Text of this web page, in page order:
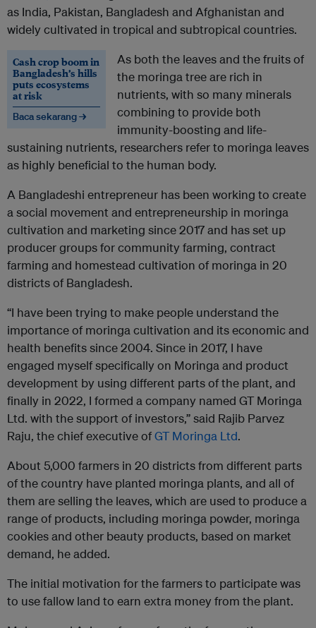
as India, Pakistan, Bangladesh and Afghanistan and
widely cultivated in tropical and subtropical countries.
Cash crop boom in
Bangladesh’s hills
puts ecosystems
at risk
Baca sekarang →
As both the leaves and the fruits of
the moringa tree are rich in
nutrients, with so many minerals
combining to provide both
immunity-boosting and life-
sustaining nutrients, researchers refer to moringa leaves
as highly beneficial to the human body.
A Bangladeshi entrepreneur has been working to create
a social movement and entrepreneurship in moringa
cultivation and marketing since 2017 and has set up
producer groups for community farming, contract
farming and homestead cultivation of moringa in 20
districts of Bangladesh.
“I have been trying to make people understand the
importance of moringa cultivation and its economic and
health benefits since 2004. Since in 2017, I have
engaged myself specifically on Moringa and product
development by using different parts of the plant, and
finally in 2022, I formed a company named GT Moringa
Ltd. with the support of investors,” said Rajib Parvez
Raju, the chief executive ofGT Moringa Ltd.
About 5,000 farmers in 20 districts from different parts
of the country have planted moringa plants, and all of
them are selling the leaves, which are used to produce a
range of products, including moringa powder, moringa
cookies and other beauty products, based on market
demand, he added.
The initial motivation for the farmers to participate was
to use fallow land to earn extra money from the plant.